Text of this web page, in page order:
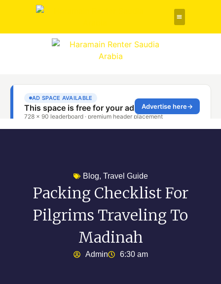
Blog, Travel Guide
Packing Checklist For
Pilgrims Traveling To
Madinah
Admin 6:30 am